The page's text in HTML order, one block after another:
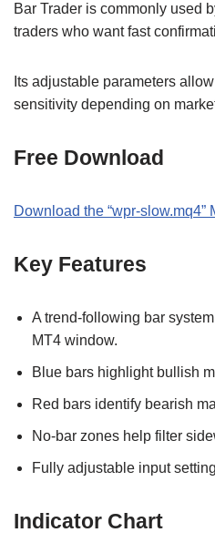
Bar Trader is commonly used
traders who want fast
Its adjustable parameters
sensitivity depending on
Free Download
Download the “wpr-slow.mq4”
Key Features
A trend-following bar
MT4 window.
Blue bars highlight bullish
Red bars identify bearish
No-bar zones help filter
Fully adjustable input
Indicator Chart